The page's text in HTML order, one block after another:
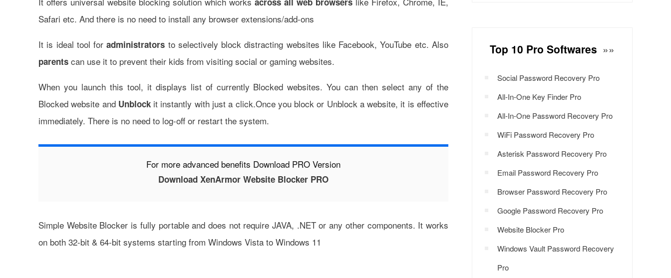
Safari etc. And there is no need to install any browser extensions/add-ons
It is ideal tool foradministrators to selectively block distracting websites like Facebook, YouTube etc. Also
parents can use it to prevent their kids from visiting social or gaming websites.
When you launch this tool, it displays list of currently Blocked websites. You can then select any of the
Blocked website and Unblockit instantly with just a click.Once you block or Unblock a website, it is effective
immediately. There is no need to log-off or restart the system.
For more advanced benefits Download PRO Version
Download XenArmor Website Blocker PRO
Simple Website Blocker is fully portable and does not require JAVA, .NET or any other components. It works
on both 32-bit & 64-bit systems starting from Windows Vista to Windows 11
Top 10 Pro Softwares »»
Social Password Recovery Pro
All-In-One Key Finder Pro
All-In-One Password Recovery Pro
WiFi Password Recovery Pro
Asterisk Password Recovery Pro
Email Password Recovery Pro
Browser Password Recovery Pro
Google Password Recovery Pro
Website Blocker Pro
Windows Vault Password Recovery
Pro